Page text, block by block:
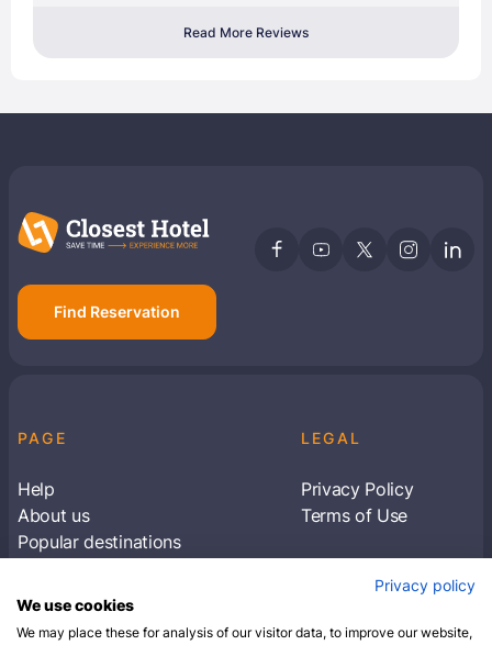
Read More Reviews
Find Reservation
PAGE
Help
About us
Popular destinations
LEGAL
Privacy Policy
Terms of Use
Subscribe to receive travel tips & informationPrivacy policy
We use cookies
We may place these for analysis of our visitor data, to improve our website,